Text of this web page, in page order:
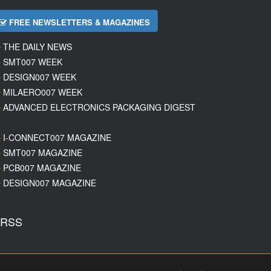
FREE NEWSLETTERS & MAGAZINES
THE DAILY NEWS
SMT007 WEEK
DESIGN007 WEEK
MILAERO007 WEEK
ADVANCED ELECTRONICS PACKAGING DIGEST
I-CONNECT007 MAGAZINE
SMT007 MAGAZINE
PCB007 MAGAZINE
DESIGN007 MAGAZINE
RSS